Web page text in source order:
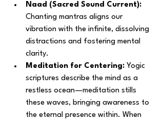
Naad (Sacred Sound Current):
Chanting mantras aligns our
vibration with the infinite, dissolving
distractions and fostering mental
clarity.
Meditation for Centering: Yogic
scriptures describe the mind as a
restless ocean—meditation stills
these waves, bringing awareness to
the eternal presence within. When